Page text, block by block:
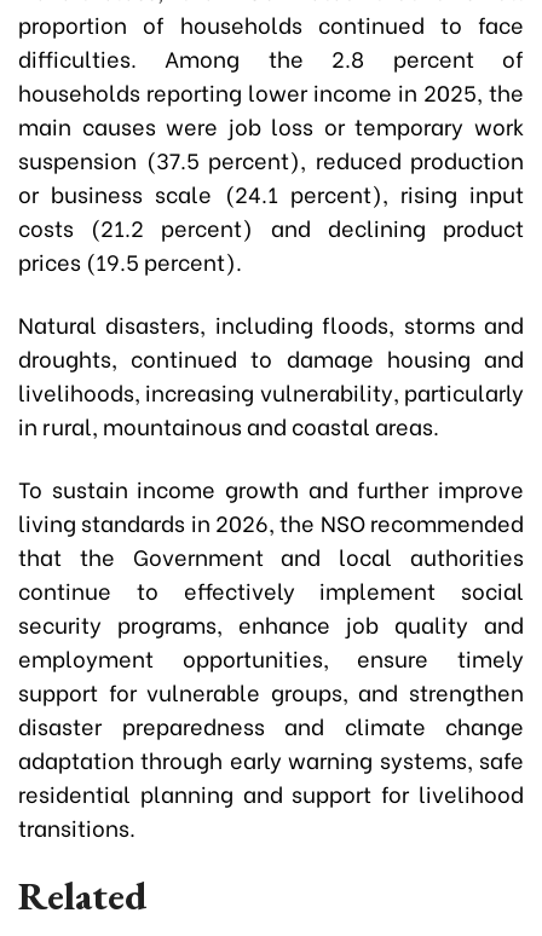
proportion of households continued to face
difficulties. Among the 2.8 percent of
households reporting lower income in 2025, the
main causes were job loss or temporary work
suspension (37.5 percent), reduced production
or business scale (24.1 percent), rising input
costs (21.2 percent) and declining product
prices (19.5 percent).
Natural disasters, including floods, storms and
droughts, continued to damage housing and
livelihoods, increasing vulnerability, particularly
in rural, mountainous and coastal areas.
To sustain income growth and further improve
living standards in 2026, the NSO recommended
that the Government and local authorities
continue to effectively implement social
security programs, enhance job quality and
employment opportunities, ensure timely
support for vulnerable groups, and strengthen
disaster preparedness and climate change
adaptation through early warning systems, safe
residential planning and support for livelihood
transitions.
Related